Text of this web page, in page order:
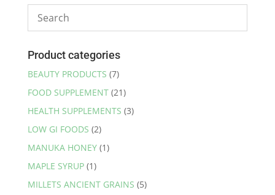
Product categories
BEAUTY PRODUCTS (7)
FOOD SUPPLEMENT (21)
HEALTH SUPPLEMENTS (3)
LOW GI FOODS (2)
MANUKA HONEY (1)
MAPLE SYRUP (1)
MILLETS ANCIENT GRAINS (5)